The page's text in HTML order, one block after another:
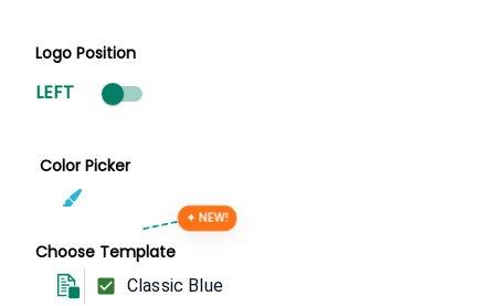
Logo Position
LEFT
Color Picker
Choose Template
✦ NEW!
Classic Blue